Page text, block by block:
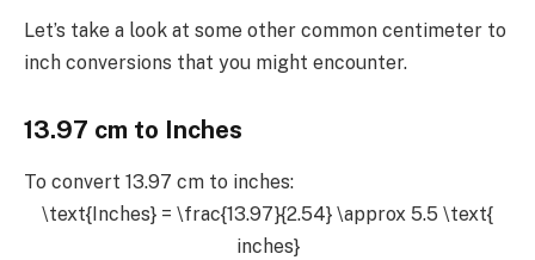
Let’s take a look at some other common centimeter to
inch conversions that you might encounter.
13.97 cm to Inches
To convert 13.97 cm to inches:
\text{Inches} = \frac{13.97}{2.54} \approx 5.5 \text{
inches}